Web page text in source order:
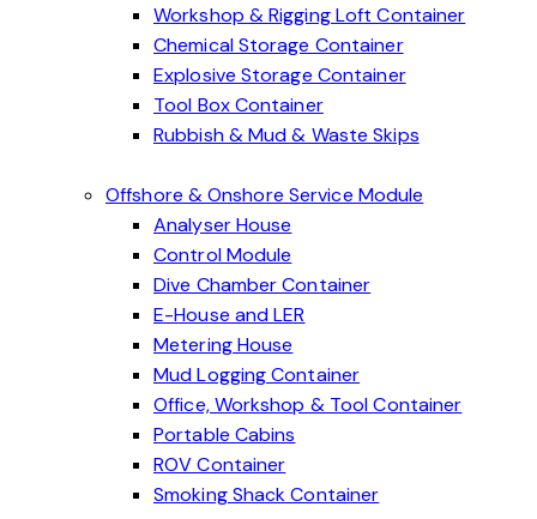
Workshop & Rigging Loft Container
Chemical Storage Container
Explosive Storage Container
Tool Box Container
Rubbish & Mud & Waste Skips
Offshore & Onshore Service Module
Analyser House
Control Module
Dive Chamber Container
E-House and LER
Metering House
Mud Logging Container
Office, Workshop & Tool Container
Portable Cabins
ROV Container
Smoking Shack Container